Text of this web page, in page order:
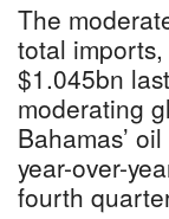
The
total
$1.045bn
moderating
Bahamas’
year-over-
fourth